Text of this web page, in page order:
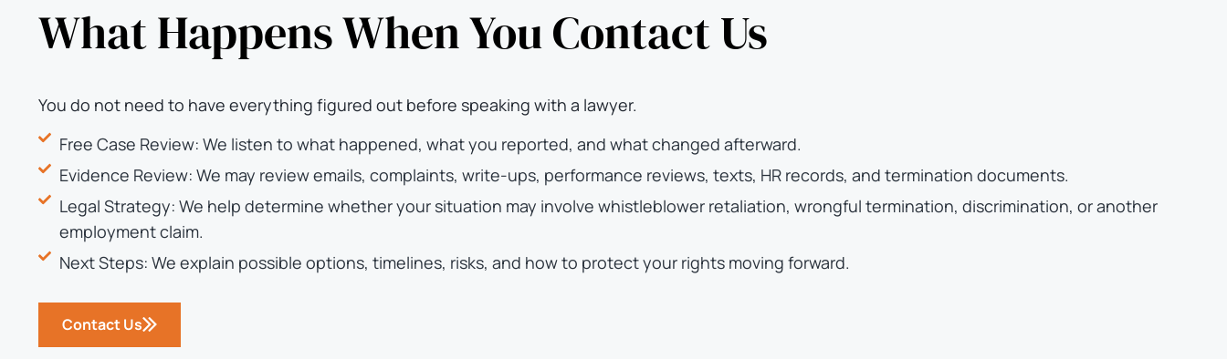
What Happens When You Contact Us
You do not need to have everything figured out before speaking with a lawyer.
Free Case Review: We listen to what happened, what you reported, and what changed afterward.
Evidence Review: We may review emails, complaints, write-ups, performance reviews, texts, HR records, and termination documents.
Legal Strategy: We help determine whether your situation may involve whistleblower retaliation, wrongful termination, discrimination, or another
employment claim.
Next Steps: We explain possible options, timelines, risks, and how to protect your rights moving forward.
Contact Us